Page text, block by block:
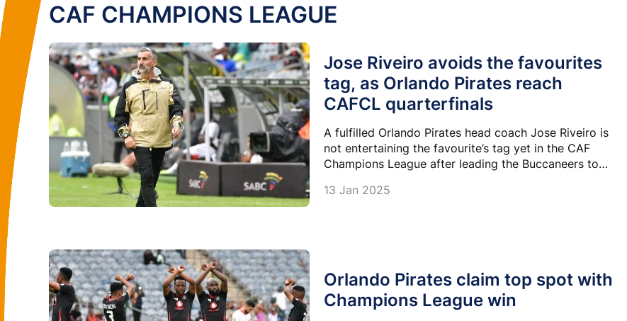
CAF CHAMPIONS LEAGUE
Jose Riveiro avoids the favourites
tag, as Orlando Pirates reach
CAFCL quarterfinals
A fulfilled Orlando Pirates head coach Jose Riveiro is
not entertaining the favourite’s tag yet in the CAF
Champions League after leading the Buccaneers to
in 12 years.
13 Jan 2025
Orlando Pirates claim top spot with
Champions League win